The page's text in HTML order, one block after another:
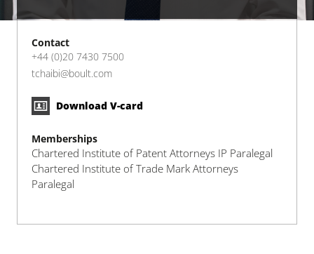
Contact
+44 (0)20 7430 7500
tchaibi@boult.com
Download V-card
Memberships
Chartered Institute of Patent Attorneys IP Paralegal
Chartered Institute of Trade Mark Attorneys
Paralegal